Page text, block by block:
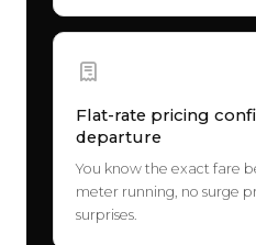
Flat-rate pricing
departure
You know the exact fare
meter running, no surge
surprises.